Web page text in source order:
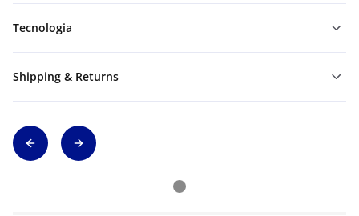
Tecnologia
Shipping & Returns